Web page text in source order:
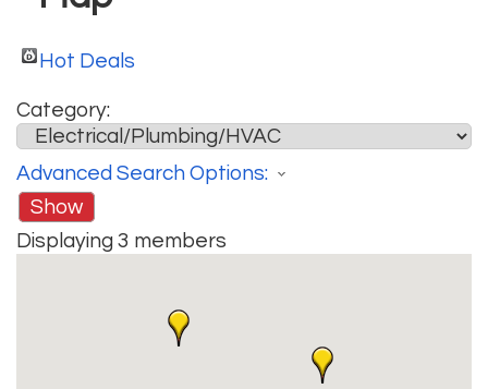
Hot Deals
Category:
Advanced Search Options:
Show
Displaying 3 members